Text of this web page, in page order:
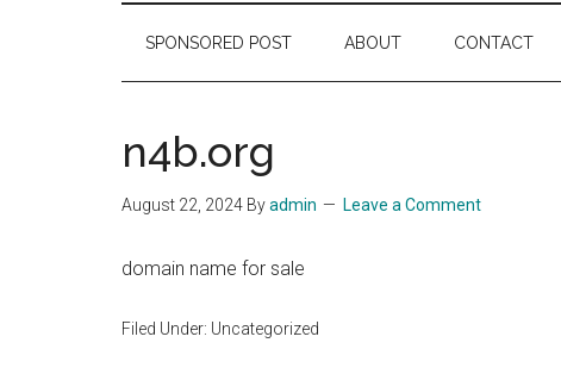
is
a
domain
SPONSORED POST ABOUT CONTACT
n4b.org
August 22, 2024 Byadmin Leave a Comment
domain name for sale
Filed Under: Uncategorized